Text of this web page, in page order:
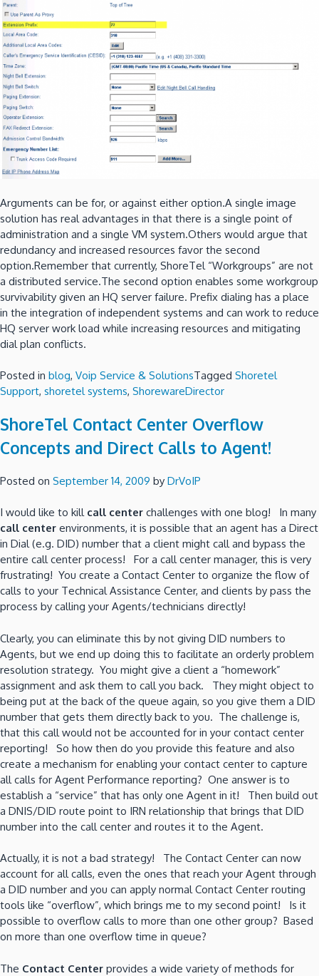
Arguments can be for, or against either option.A single image
solution has real advantages in that there is a single point of
administration and a single VM system.Others would argue that
redundancy and increased resources favor the second
option.Remember that currently, ShoreTel “Workgroups” are not
a distributed service.The second option enables some workgroup
survivability given an HQ server failure. Prefix dialing has a place
in the integration of independent systems and can work to reduce
HQ server work load while increasing resources and mitigating
dial plan conflicts.
Posted in blog, Voip Service & SolutionsTagged Shoretel
Support, shoretel systems, ShorewareDirector
ShoreTel Contact Center Overflow
Concepts and Direct Calls to Agent!
Posted on September 14, 2009 by DrVoIP
I would like to kill call center challenges with one blog! In many
call center environments, it is possible that an agent has a Direct
in Dial (e.g. DID) number that a client might call and bypass the
entire call center process! For a call center manager, this is very
frustrating! You create a Contact Center to organize the flow of
calls to your Technical Assistance Center, and clients by pass the
process by calling your Agents/technicians directly!
Clearly, you can eliminate this by not giving DID numbers to
Agents, but we end up doing this to facilitate an orderly problem
resolution strategy. You might give a client a “homework”
assignment and ask them to call you back. They might object to
being put at the back of the queue again, so you give them a DID
number that gets them directly back to you. The challenge is,
that this call would not be accounted for in your contact center
reporting! So how then do you provide this feature and also
create a mechanism for enabling your contact center to capture
all calls for Agent Performance reporting? One answer is to
establish a “service” that has only one Agent in it! Then build out
a DNIS/DID route point to IRN relationship that brings that DID
number into the call center and routes it to the Agent.
Actually, it is not a bad strategy! The Contact Center can now
account for all calls, even the ones that reach your Agent through
a DID number and you can apply normal Contact Center routing
tools like “overflow”, which brings me to my second point! Is it
possible to overflow calls to more than one other group? Based
on more than one overflow time in queue?
The Contact Center provides a wide variety of methods for